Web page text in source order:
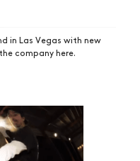
in Las Vegas with new
company here.